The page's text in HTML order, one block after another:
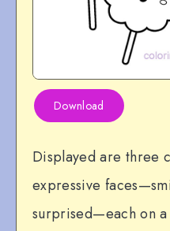
Download
Displayed are three
expressive
surprised—each on